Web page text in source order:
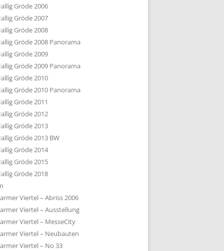
Gröde 2006
Gröde 2007
Gröde 2008
Gröde 2008 Panorama
Gröde 2009
Gröde 2009 Panorama
Gröde 2010
Gröde 2010 Panorama
Gröde 2011
Gröde 2012
Gröde 2013
Gröde 2013 BW
Gröde 2014
Gröde 2015
Gröde 2018
Viertel – Abriss 2006
Viertel – Ausstellung
Viertel – MesseCity
Viertel – Neubauten
Viertel – No 33